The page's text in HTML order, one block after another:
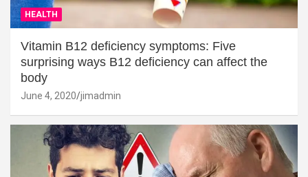
HEALTH
Vitamin B12 deficiency symptoms: Five
surprising ways B12 deficiency can affect the
body
June 4, 2020 jimadmin